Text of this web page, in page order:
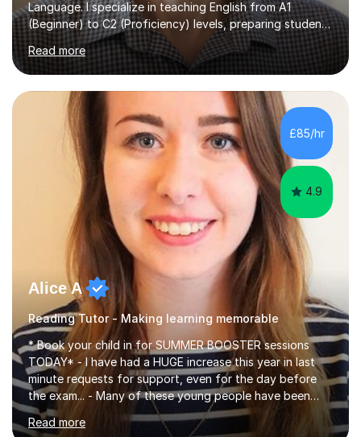
Language. I specialize in teaching English from A1
(Beginner) to C2 (Proficiency) levels, preparing students
for Cambridge First, Cambridge Advanced, GESE, and
IELTS examinations.In my sessions, I prioritize creating a
dynamic and engaging learning environment tailored to
individual needs. By connecting English language
concepts with real-world contexts, I help students
improve their reading, writing, and speaking skills while
fostering a love for the subject.In addition to my EFL
experience,...
Read more
£85/hr
4.9
Alice A
Reading Tutor - Making learning memorable
* Book your child in for SUMMER BOOSTER sessions
TODAY* - I have had a HUGE increase this year in last
minute requests for support, even for the day before
the exam... - Many of these young people have been
worrying about their GCSEs and A Levels behind closed
doors and parents have realised too late that they need
Read more